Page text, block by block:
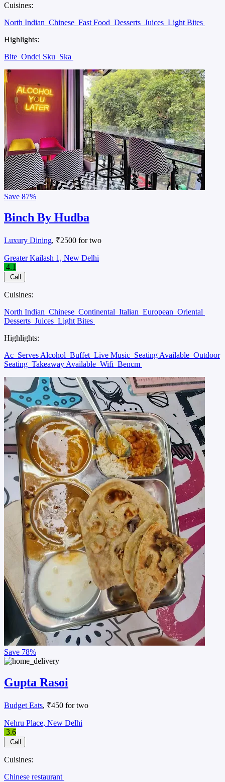
Cuisines:
North Indian Chinese Fast Food Desserts Juices Light Bites
Highlights:
Bite Ondcl Sku Ska
Save 87%
Binch By Hudba
Luxury Dining, ₹2500 for two
Greater Kailash 1, New Delhi
4.1
Call
Cuisines:
North Indian Chinese Continental Italian European Oriental
Desserts Juices Light Bites
Highlights:
Ac Serves Alcohol Buffet Live Music Seating Available Outdoor
Seating Takeaway Available Wifi Bencm
Save 78%
Gupta Rasoi
Budget Eats, ₹450 for two
Nehru Place, New Delhi
3.6
Call
Cuisines:
Chinese restaurant